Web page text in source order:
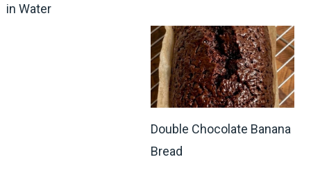
in Water
Double Chocolate Banana
Bread